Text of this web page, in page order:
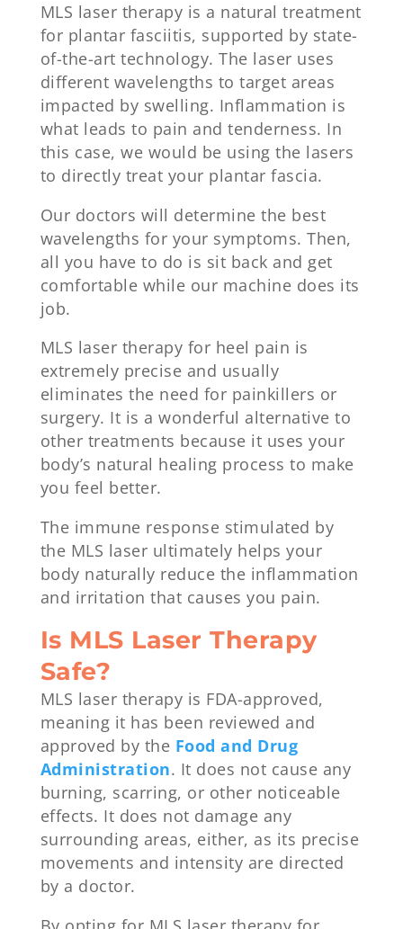
MLS laser therapy is a natural treatment
for plantar fasciitis, supported by state-
of-the-art technology. The laser uses
different wavelengths to target areas
impacted by swelling. Inflammation is
what leads to pain and tenderness. In
this case, we would be using the lasers
to directly treat your plantar fascia.
Our doctors will determine the best
wavelengths for your symptoms. Then,
all you have to do is sit back and get
comfortable while our machine does its
job.
MLS laser therapy for heel pain is
extremely precise and usually
eliminates the need for painkillers or
surgery. It is a wonderful alternative to
other treatments because it uses your
body’s natural healing process to make
you feel better.
The immune response stimulated by
the MLS laser ultimately helps your
body naturally reduce the inflammation
and irritation that causes you pain.
Is MLS Laser Therapy
Safe?
MLS laser therapy is FDA-approved,
meaning it has been reviewed and
approved by the Food and Drug
Administration. It does not cause any
burning, scarring, or other noticeable
effects. It does not damage any
surrounding areas, either, as its precise
movements and intensity are directed
by a doctor.